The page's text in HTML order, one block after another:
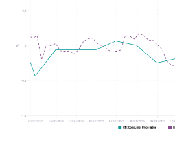
Thailand
_ Top Deals